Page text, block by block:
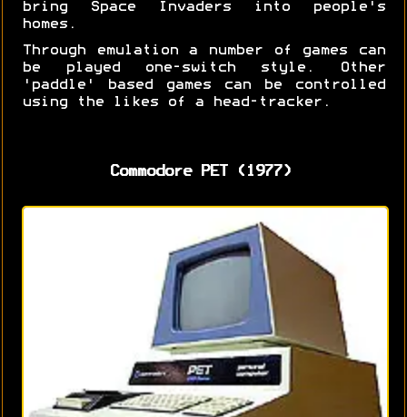
bring Space Invaders into people's
homes.
Through emulation a number of games can
be played one-switch style. Other
'paddle' based games can be controlled
using the likes of a head-tracker.
Commodore PET (1977)